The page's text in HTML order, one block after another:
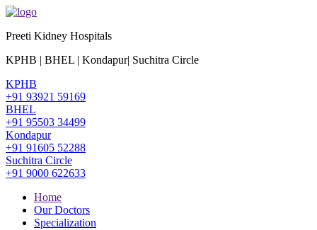
Preeti Kidney Hospitals
KPHB | BHEL | Kondapur| Suchitra Circle
KPHB
+91 93921 59169
BHEL
+91 95503 34499
Kondapur
+91 91605 52288
Suchitra Circle
+91 9000 622633
Home
Our Doctors
Specialization